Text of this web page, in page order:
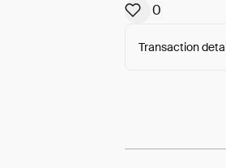
0
Transaction